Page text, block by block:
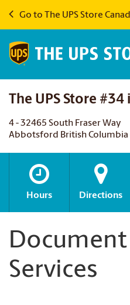
Go to The UPS Store
The UPS Store #34
4 - 32465 South Fraser Way
Abbotsford British Columbia
Hours Directions
Services